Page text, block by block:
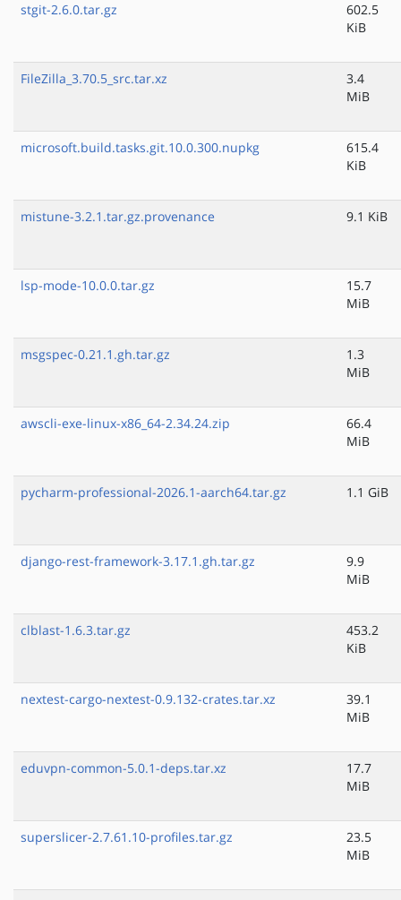
stgit-2.6.0.tar.gz
602.5
KiB
FileZilla_3.70.5_src.tar.xz
3.4
MiB
microsoft.build.tasks.git.10.0.300.nupkg
615.4
KiB
mistune-3.2.1.tar.gz.provenance 9.1 KiB
lsp-mode-10.0.0.tar.gz
15.7
MiB
msgspec-0.21.1.gh.tar.gz
1.3
MiB
awscli-exe-linux-x86_64-2.34.24.zip
66.4
MiB
pycharm-professional-2026.1-aarch64.tar.gz 1.1 GiB
django-rest-framework-3.17.1.gh.tar.gz
9.9
MiB
clblast-1.6.3.tar.gz
453.2
KiB
nextest-cargo-nextest-0.9.132-crates.tar.xz
39.1
MiB
eduvpn-common-5.0.1-deps.tar.xz
17.7
MiB
superslicer-2.7.61.10-profiles.tar.gz
23.5
MiB